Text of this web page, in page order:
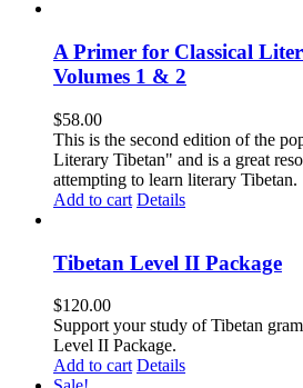
A Primer for Classical
Volumes 1 & 2
$58.00
This is the second edition of the
Literary Tibetan" and is a great
attempting to learn literary Tibetan.
Add to cart Details
Tibetan Level II Package
$120.00
Support your study of Tibetan
Level II Package.
Add to cart Details